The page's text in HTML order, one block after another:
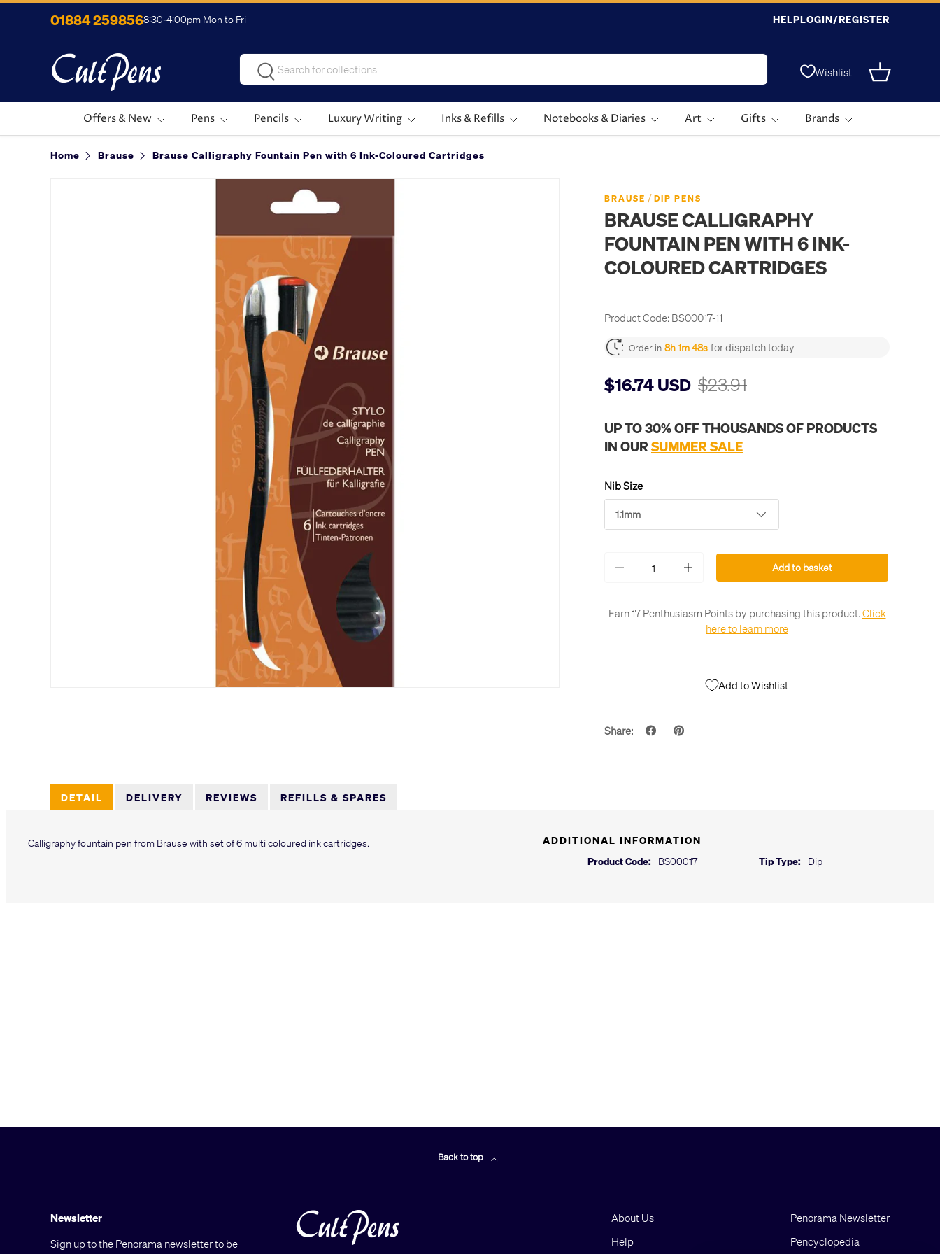
Skip to content
01884 2598568:30-4:00pm Mon to Fri HELPLOGIN/REGISTER
SearchSearch Wishlist Basket
Offers & New Pens Pencils Luxury Writing Inks & Refills Notebooks & Diaries Art Gifts Brands
Home Brause Brause Calligraphy Fountain Pen with 6 Ink-Coloured Cartridges
BRAUSE / DIP PENS
BRAUSE CALLIGRAPHY
FOUNTAIN PEN WITH 6 INK-
COLOURED CARTRIDGES
Product Code: BS00017-11
Order in 8h 1m 48s for dispatch today
$16.74 USD $23.91
UP TO 30% OFF THOUSANDS OF PRODUCTS
IN OUR SUMMER SALE
Nib Size
1.1mm
- + Add to basket
Earn 17 Penthusiasm Points by purchasing this product.Click
here to learn more
Add to Wishlist
Share:
DETAIL DELIVERY REVIEWS REFILLS & SPARES
Calligraphy fountain pen from Brause with set of 6 multi coloured ink cartridges.
ADDITIONAL INFORMATION
Product Code:
BS00017 Tip Type: Dip
Back to top
Newsletter
Sign up to the Penorama newsletter to be
About Us
Help
Penorama Newsletter
Pencyclopedia